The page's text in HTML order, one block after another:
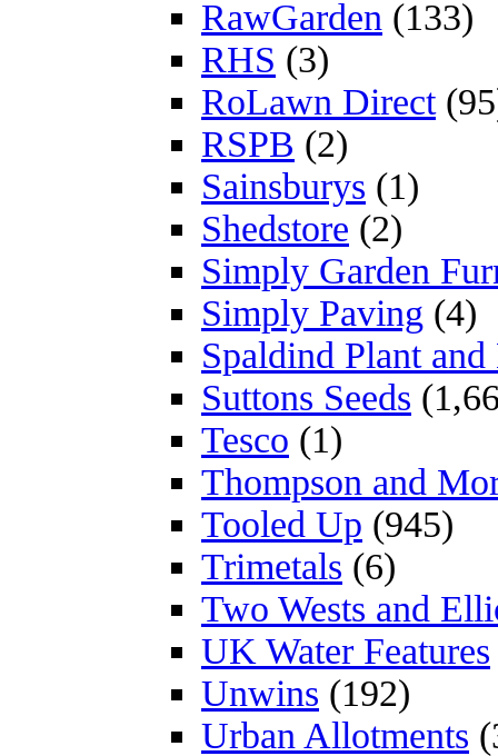
RawGarden (133)
RHS (3)
RoLawn Direct
RSPB (2)
Sainsburys (1)
Shedstore (2)
Simply Garden
Simply Paving (4)
Spaldind Plant
Suttons Seeds
Tesco (1)
Thompson and
Tooled Up (945)
Trimetals (6)
Two Wests and
UK Water Features
Unwins (192)
Urban Allotments